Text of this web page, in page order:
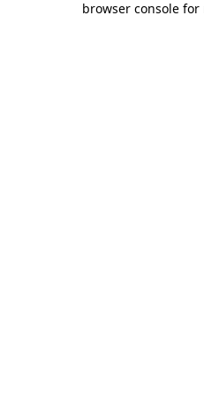
browser console